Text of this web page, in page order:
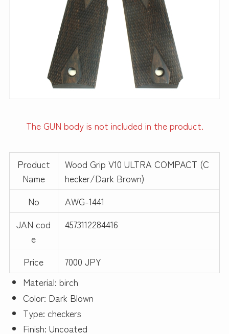
The GUN body is not included in the product.
Product
Name
Wood Grip V10 ULTRA COMPACT (C
hecker/Dark Brown)
No
AWG-1441
JAN cod
e
4573112284416
Price
7000 JPY
Material: birch
Color: Dark Blown
Type: checkers
Finish: Uncoated